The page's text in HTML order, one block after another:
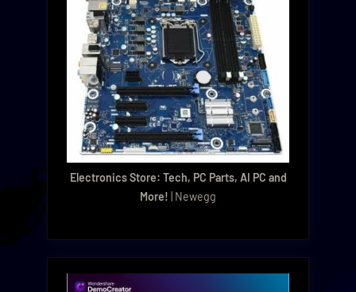
Electronics Store: Tech, PC Parts, AI PC and
More! | Newegg